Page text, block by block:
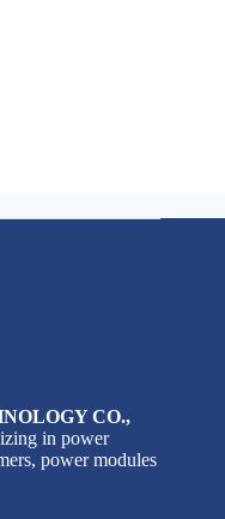
CO.,
in power
power modules